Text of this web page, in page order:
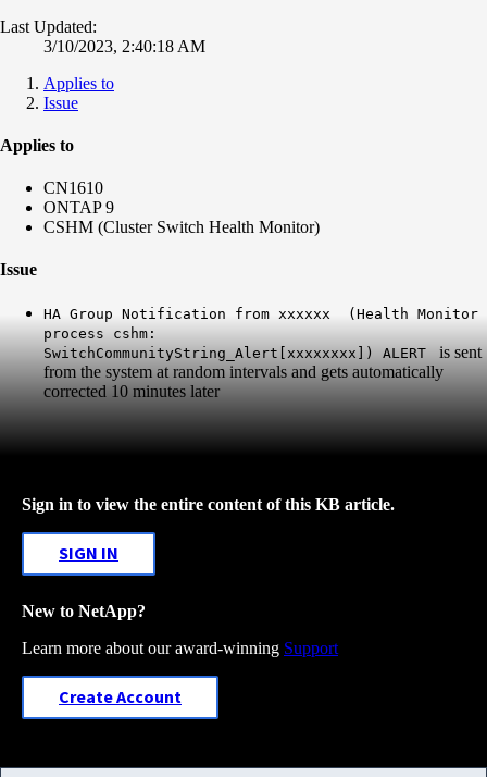
Last Updated:
3/10/2023, 2:40:18 AM
Applies to
Issue
Applies to
CN1610
ONTAP 9
CSHM (Cluster Switch Health Monitor)
Issue
HA Group Notification from xxxxxx (Health Monitor
process cshm:
SwitchCommunityString_Alert[xxxxxxxx]) ALERT
is sent
from the system at random intervals and gets automatically
corrected 10 minutes later
Sign in to view the entire content of this KB article.
SIGN IN
New to NetApp?
Learn more about our award-winning Support
Create Account